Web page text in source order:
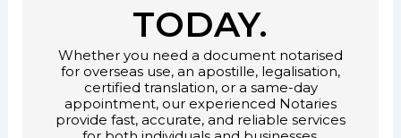
TODAY.
Whether you need a document notarised
for overseas use, an apostille, legalisation,
certified translation, or a same-day
appointment, our experienced Notaries
provide fast, accurate, and reliable services